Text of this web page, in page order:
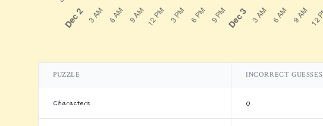
PUZZLE INCORRECT GUESSES
Characters 0